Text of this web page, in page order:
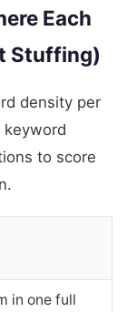
Each
Stuffing)
density per
to score
in one full